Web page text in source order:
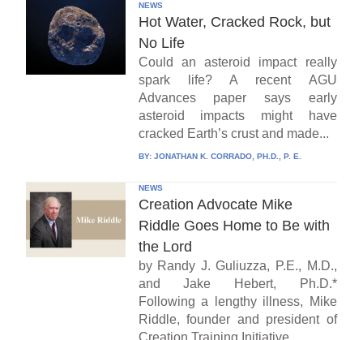
NEWS
Hot Water, Cracked Rock, but
No Life
Could an asteroid impact really
spark life? A recent AGU
Advances paper says early
asteroid impacts might have
cracked Earth’s crust and made...
BY: JONATHAN K. CORRADO, PH.D., P. E.
NEWS
Creation Advocate Mike
Riddle Goes Home to Be with
the Lord
by Randy J. Guliuzza, P.E., M.D.,
and Jake Hebert, Ph.D.*
Following a lengthy illness, Mike
Riddle, founder and president of